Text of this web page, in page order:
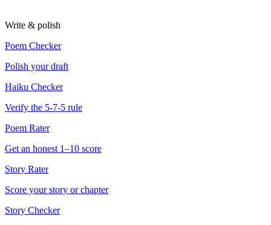
Write & polish
Poem Checker
Polish your draft
Haiku Checker
Verify the 5-7-5 rule
Poem Rater
Get an honest 1–10 score
Story Rater
Score your story or chapter
Story Checker